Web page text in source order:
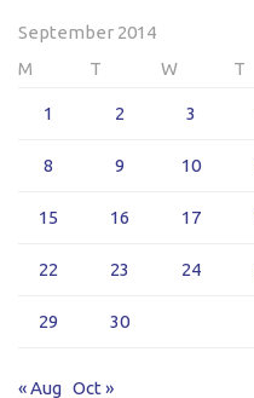
September 2014
M
T W T
1 2 3
8 9 10
15 16 17
22 23 24
29 30
« Aug Oct »